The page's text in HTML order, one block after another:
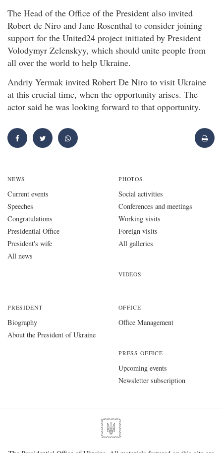
The Head of the Office of the President also invited
Robert de Niro and Jane Rosenthal to consider joining
support for the United24 project initiated by President
Volodymyr Zelenskyy, which should unite people from
all over the world to help Ukraine.
Andriy Yermak invited Robert De Niro to visit Ukraine
at this crucial time, when the opportunity arises. The
actor said he was looking forward to that opportunity.
NEWS
Current events
Speeches
Congratulations
Presidential Office
President's wife
All news
PHOTOS
Social activities
Conferences and meetings
Working visits
Foreign visits
All galleries
VIDEOS
PRESIDENT
Biography
About the President of Ukraine
OFFICE
Office Management
PRESS OFFICE
Upcoming events
Newsletter subscription